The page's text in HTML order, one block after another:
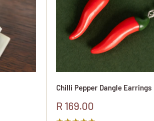
Chilli Pepper Dangle Earrings
Sale
price
R 169.00